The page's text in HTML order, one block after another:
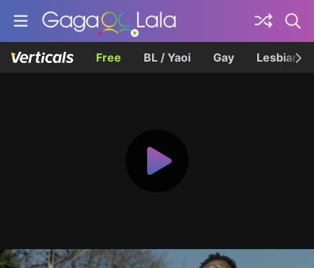
Free BL / Yaoi Gay Lesbian